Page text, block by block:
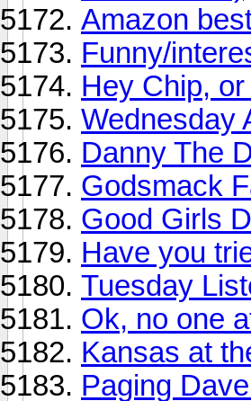
Amazon
Funny/
Hey Chip,
Wednesday
Danny The
Godsmack
Good Girls
Have you
Tuesday
Ok, no one
Kansas at
Paging